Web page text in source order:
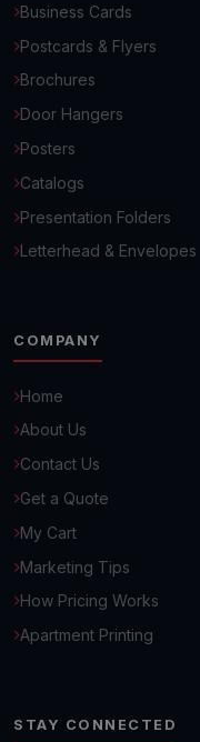
Business Cards
Postcards & Flyers
Brochures
Door Hangers
Posters
Catalogs
Presentation Folders
Letterhead & Envelopes
COMPANY
Home
About Us
Contact Us
Get a Quote
My Cart
Marketing Tips
How Pricing Works
Apartment Printing
STAY CONNECTED
Hello! 👋
How can we help
Submit